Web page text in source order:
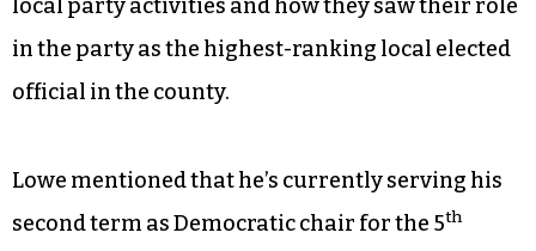
local party activities and how they saw their role
in the party as the highest-ranking local elected
official in the county.
Lowe mentioned that he’s currently serving his
second term as Democratic chair for the 5th